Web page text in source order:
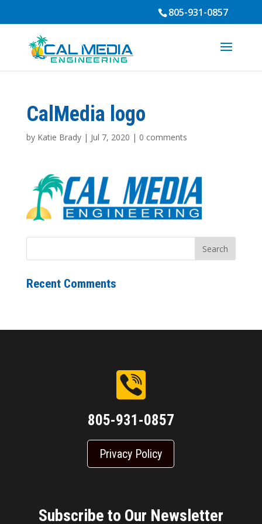
805-931-0857
CalMedia logo
by Katie Brady| Jul 7, 2020 | 0 comments
Recent Comments
805-931-0857
Privacy Policy
Subscribe to Our Newsletter